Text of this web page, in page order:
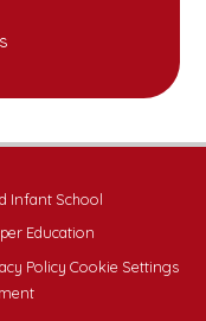
Infant School
Education
Policy Cookie Settings